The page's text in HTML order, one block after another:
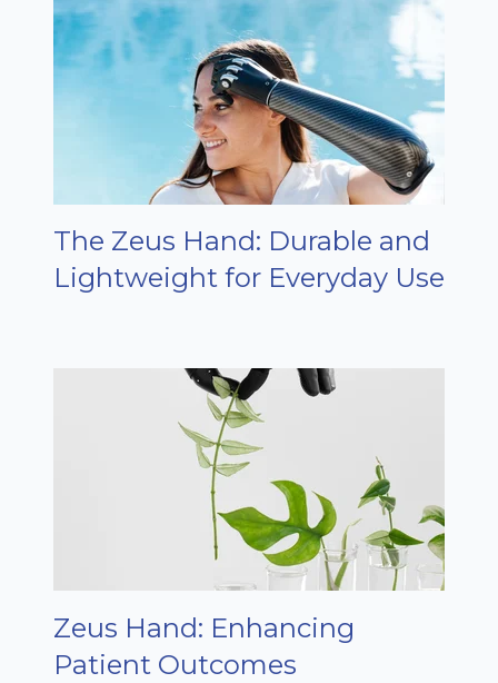
The Zeus Hand: Durable and
Lightweight for Everyday Use
Zeus Hand: Enhancing
Patient Outcomes